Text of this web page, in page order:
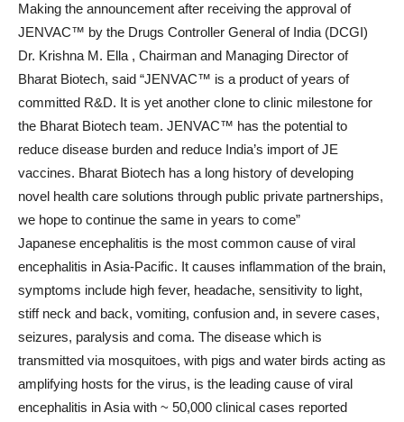
Making the announcement after receiving the approval of
JENVAC™ by the Drugs Controller General of India (DCGI)
Dr. Krishna M. Ella , Chairman and Managing Director of
Bharat Biotech, said “JENVAC™ is a product of years of
committed R&D. It is yet another clone to clinic milestone for
the Bharat Biotech team. JENVAC™ has the potential to
reduce disease burden and reduce India’s import of JE
vaccines. Bharat Biotech has a long history of developing
novel health care solutions through public private partnerships,
we hope to continue the same in years to come”
Japanese encephalitis is the most common cause of viral
encephalitis in Asia-Pacific. It causes inflammation of the brain,
symptoms include high fever, headache, sensitivity to light,
stiff neck and back, vomiting, confusion and, in severe cases,
seizures, paralysis and coma. The disease which is
transmitted via mosquitoes, with pigs and water birds acting as
amplifying hosts for the virus, is the leading cause of viral
encephalitis in Asia with ~ 50,000 clinical cases reported